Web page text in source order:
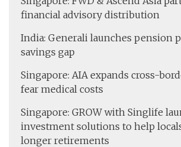
financial advisory distribution
India: Generali launches pension
savings gap
Singapore: AIA expands cross-
fear medical costs
Singapore: GROW with Singlife
investment solutions to help
longer retirements